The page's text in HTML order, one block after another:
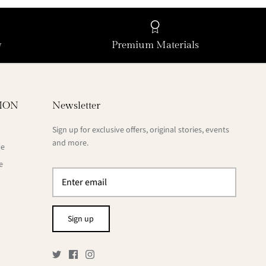
Premium Materials
Newsletter
Sign up for exclusive offers, original stories, events
and more.
Sign up